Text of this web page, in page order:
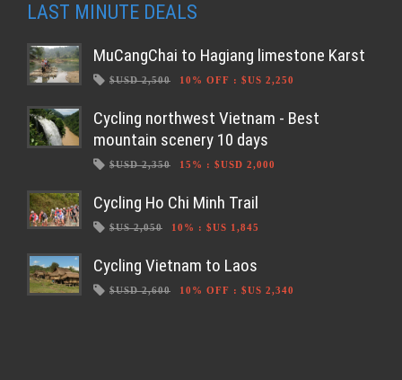
LAST MINUTE DEALS
MuCangChai to Hagiang limestone Karst
$USD 2,500 10% OFF : $US 2,250
Cycling northwest Vietnam - Best
mountain scenery 10 days
$USD 2,350 15% : $USD 2,000
Cycling Ho Chi Minh Trail
$US 2,050 10% : $US 1,845
Cycling Vietnam to Laos
$USD 2,600 10% OFF : $US 2,340